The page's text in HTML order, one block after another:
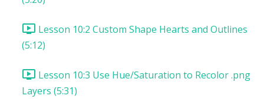
Lesson 10:2 Custom Shape Hearts and Outlines
(5:12)
Lesson 10:3 Use Hue/Saturation to Recolor .png
Layers (5:31)